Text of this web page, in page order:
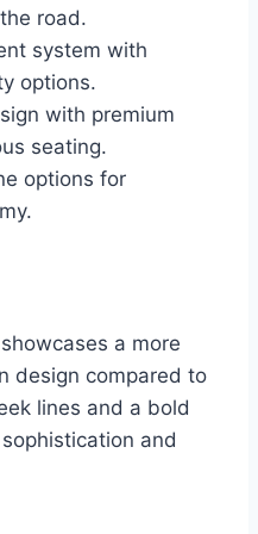
road.
system with
options.
with premium
seating.
options for
a more
design compared to
lines and a bold
and